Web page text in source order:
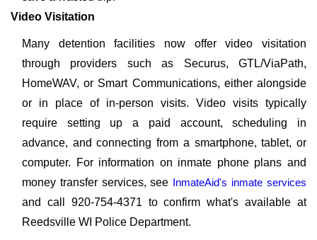
Video Visitation
Many detention facilities now offer video visitation
through providers such as Securus, GTL/ViaPath,
HomeWAV, or Smart Communications, either alongside
or in place of in-person visits. Video visits typically
require setting up a paid account, scheduling in
advance, and connecting from a smartphone, tablet, or
computer. For information on inmate phone plans and
money transfer services, see InmateAid's inmate services
and call 920-754-4371 to confirm what's available at
Reedsville WI Police Department.